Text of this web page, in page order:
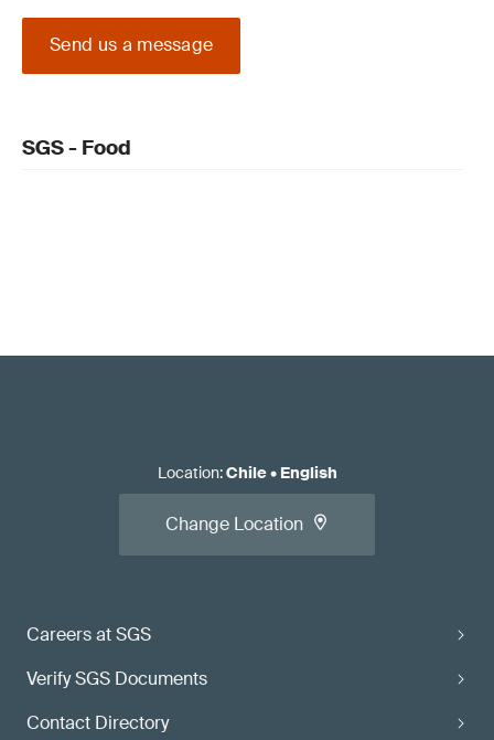
Send us a message
SGS - Food
Careers at SGS
Verify SGS Documents
Contact Directory
Location:Chile• English
Change Location